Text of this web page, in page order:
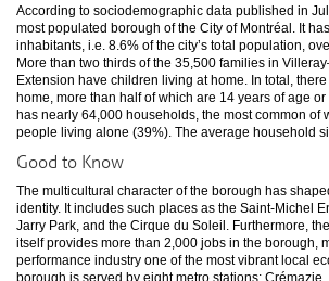
According to sociodemographic data published in
most populated borough of the City of Montréal. It
inhabitants, i.e. 8.6% of the city’s total population,
More than two thirds of the 35,500 families in
Extension have children living at home. In total,
home, more than half of which are 14 years of age
has nearly 64,000 households, the most common of
people living alone (39%). The average household
Good to Know
The multicultural character of the borough has
identity. It includes such places as the Saint-Michel
Jarry Park, and the Cirque du Soleil. Furthermore,
itself provides more than 2,000 jobs in the borough,
performance industry one of the most vibrant local
borough is served by eight metro stations: Crémazie,